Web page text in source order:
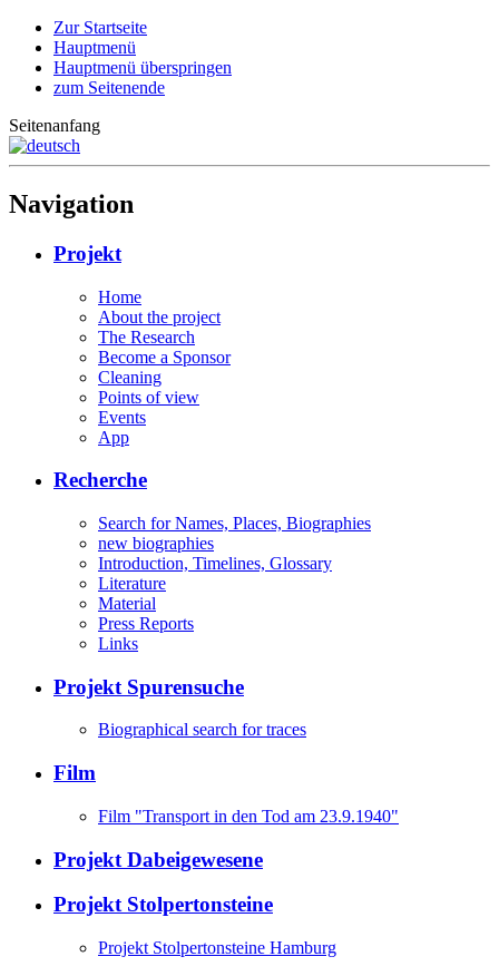
Zur Startseite
Hauptmenü
Hauptmenü überspringen
zum Seitenende
Seitenanfang
Navigation
Projekt
Home
About the project
The Research
Become a Sponsor
Cleaning
Points of view
Events
App
Recherche
Search for Names, Places, Biographies
new biographies
Introduction, Timelines, Glossary
Literature
Material
Press Reports
Links
Projekt Spurensuche
Biographical search for traces
Film
Film "Transport in den Tod am 23.9.1940"
Projekt Dabeigewesene
Projekt Stolpertonsteine
Projekt Stolpertonsteine Hamburg